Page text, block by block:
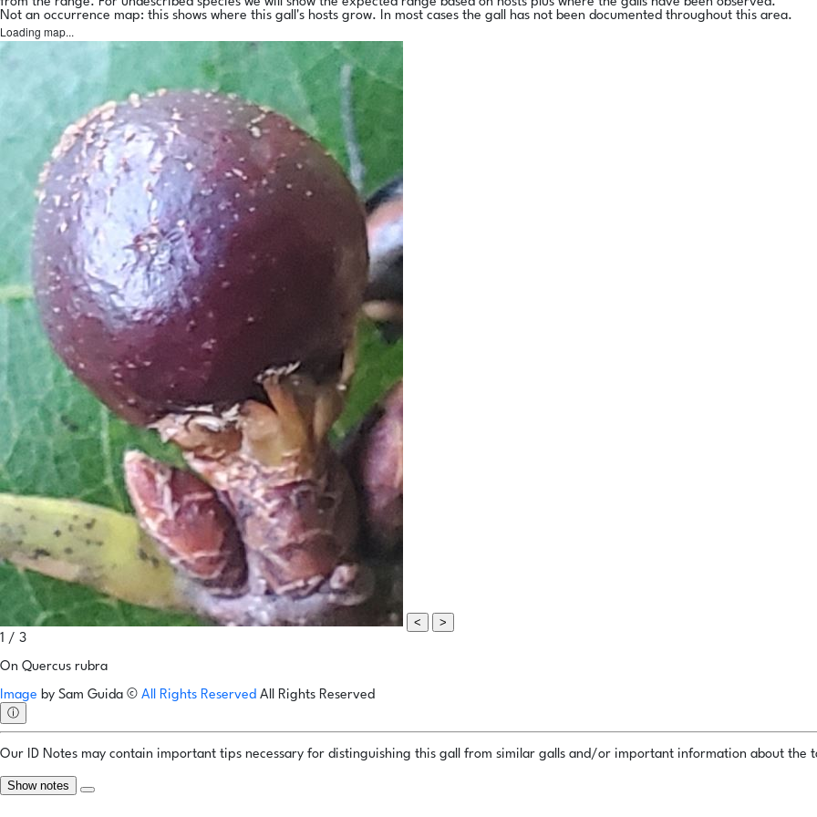
Not an occurrence map: this shows where this gall's hosts grow. In most cases the gall has not been documented throughout this area.
Loading map...
<
>
1 / 3
On Quercus rubra
Image by Sam Guida © All Rights Reserved All Rights Reserved
ⓘ
Our ID Notes may contain important tips necessary for distinguishing this gall from similar galls and/or important information about the
Show notes